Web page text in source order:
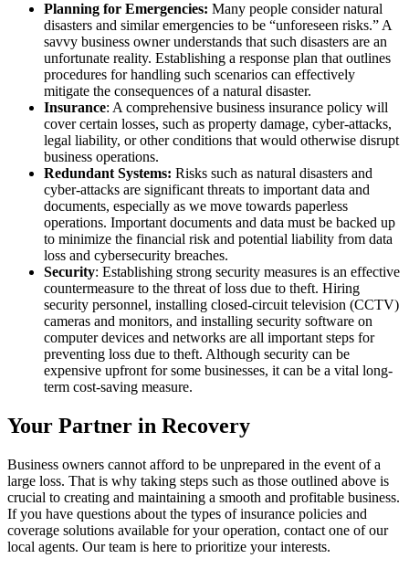
Planning for Emergencies: Many people consider natural
disasters and similar emergencies to be “unforeseen risks.” A
savvy business owner understands that such disasters are an
unfortunate reality. Establishing a response plan that outlines
procedures for handling such scenarios can effectively
mitigate the consequences of a natural disaster.
Insurance: A comprehensive business insurance policy will
cover certain losses, such as property damage, cyber-attacks,
legal liability, or other conditions that would otherwise disrupt
business operations.
Redundant Systems: Risks such as natural disasters and
cyber-attacks are significant threats to important data and
documents, especially as we move towards paperless
operations. Important documents and data must be backed up
to minimize the financial risk and potential liability from data
loss and cybersecurity breaches.
Security: Establishing strong security measures is an effective
countermeasure to the threat of loss due to theft. Hiring
security personnel, installing closed-circuit television (CCTV)
cameras and monitors, and installing security software on
computer devices and networks are all important steps for
preventing loss due to theft. Although security can be
expensive upfront for some businesses, it can be a vital long-
term cost-saving measure.
Your Partner in Recovery
Business owners cannot afford to be unprepared in the event of a
large loss. That is why taking steps such as those outlined above is
crucial to creating and maintaining a smooth and profitable business.
If you have questions about the types of insurance policies and
coverage solutions available for your operation, contact one of our
local agents. Our team is here to prioritize your interests.